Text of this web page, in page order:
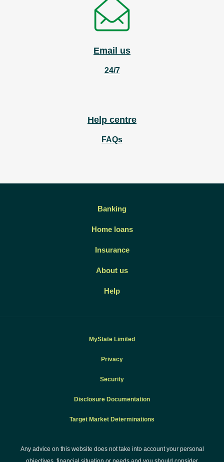
Email us
24/7
Help centre
FAQs
Banking
Home loans
Insurance
About us
Help
MyState Limited
Privacy
Security
Disclosure Documentation
Target Market Determinations
Any advice on this website does not take into account your personal